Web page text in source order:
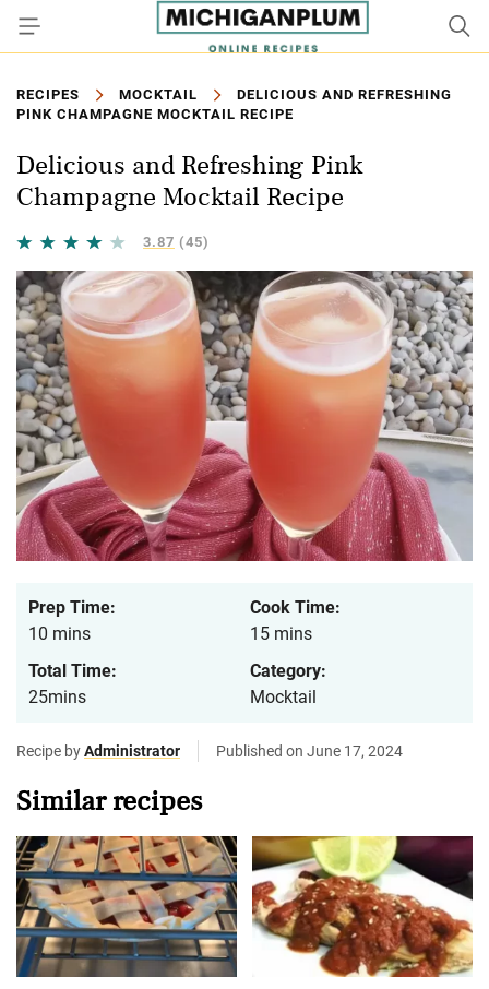
RECIPES MOCKTAIL
DELICIOUS AND REFRESHING
PINK CHAMPAGNE MOCKTAIL RECIPE
Delicious and Refreshing Pink
Champagne Mocktail Recipe
3.87 (45)
Prep Time:
10 mins
Cook Time:
15 mins
Total Time:
25mins
Category:
Mocktail
Recipe byAdministrator Published on June 17, 2024
Similar recipes